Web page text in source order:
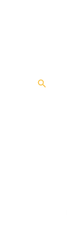
Search